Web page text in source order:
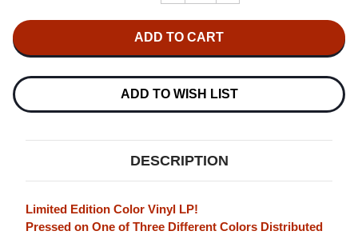
YORN
HAWAII
(COLOR
VINYL)
HAWAII
(COLOR
VINYL)
ADD TO WISH LIST
DESCRIPTION
Limited Edition Color Vinyl LP!
Pressed on One of Three Different Colors Distributed